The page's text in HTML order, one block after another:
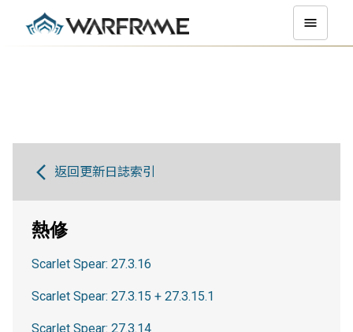
返回更新日誌索引
熱修
Scarlet Spear: 27.3.16
Scarlet Spear: 27.3.15 + 27.3.15.1
Scarlet Spear: 27.3.14